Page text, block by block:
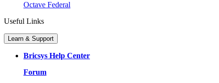
Octave Federal
Useful Links
Learn & Support
Bricsys Help Center
Forum